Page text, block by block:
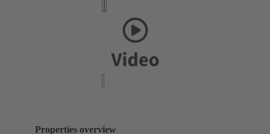
Properties overview